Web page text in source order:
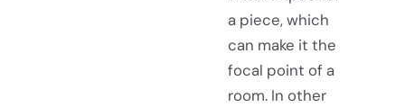
a piece, which
can make it the
focal point of a
room. In other